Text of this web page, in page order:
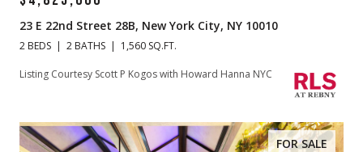
23 E 22nd Street 28B, New York City, NY 10010
2 BEDS 2 BATHS 1,560 SQ.FT.
Listing Courtesy Scott P Kogos with Howard Hanna NYC
FOR SALE